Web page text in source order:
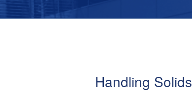
Handling Solids